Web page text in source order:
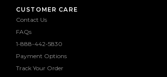
CUSTOMER CARE
Contact Us
FAQs
1-888-442-5830
Payment Options
Track Your Order